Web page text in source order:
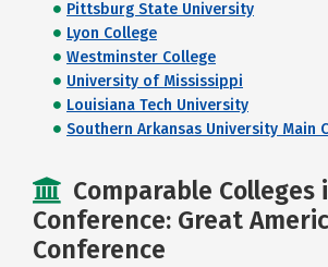
Pittsburg State University
Lyon College
Westminster College
University of Mississippi
Louisiana Tech University
Southern Arkansas University Main
Comparable
Conference: Great
Conference